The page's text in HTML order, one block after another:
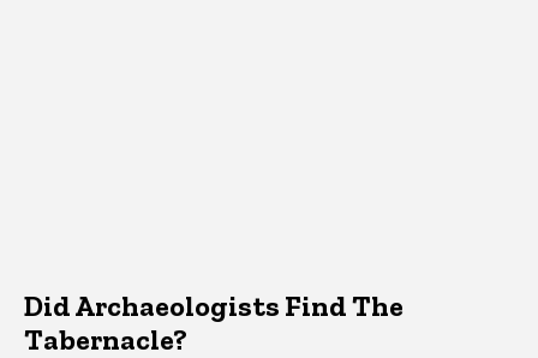
Did Archaeologists Find The
Tabernacle?